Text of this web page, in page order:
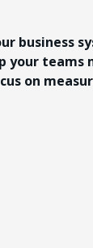
business
teams
on